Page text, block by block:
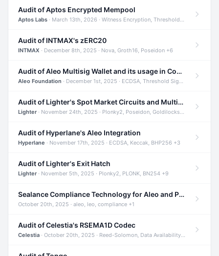
Audit of Aptos Encrypted Mempool
Aptos Labs · March 13th, 2026 · Witness Encryption, Threshold Encryption, IBE +8
Audit of INTMAX's zERC20
INTMAX · December 8th, 2025 · Nova, Groth16, Poseidon +6
Audit of Aleo Multisig Wallet and its usage in Compliant Stablecoin and Bridges
Aleo Foundation · December 1st, 2025 · ECDSA, Threshold Signatures, Shamir Secret Sharing +5
Audit of Lighter's Spot Market Circuits and Multi-Asset Support
Lighter· November 24th, 2025 · Plonky2, Poseidon, Goldilocks +4
Audit of Hyperlane's Aleo Integration
Hyperlane · November 17th, 2025 · ECDSA, Keccak, BHP256 +3
Audit of Lighter's Exit Hatch
Lighter· November 5th, 2025 · Plonky2, PLONK, BN254 +9
Sealance Compliance Technology for Aleo and Provable CUR Bridge
October 20th, 2025 · aleo, leo, compliance +1
Audit of Celestia's RSEMA1D Codec
Celestia · October 20th, 2025 · Reed-Solomon, Data Availability, ZODA +1